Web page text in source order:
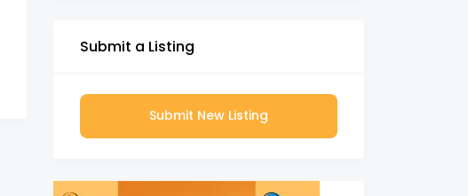
Submit a Listing
Submit New Listing